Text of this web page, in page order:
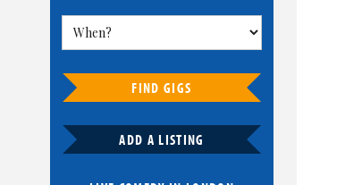
FIND GIGS
ADD A LISTING